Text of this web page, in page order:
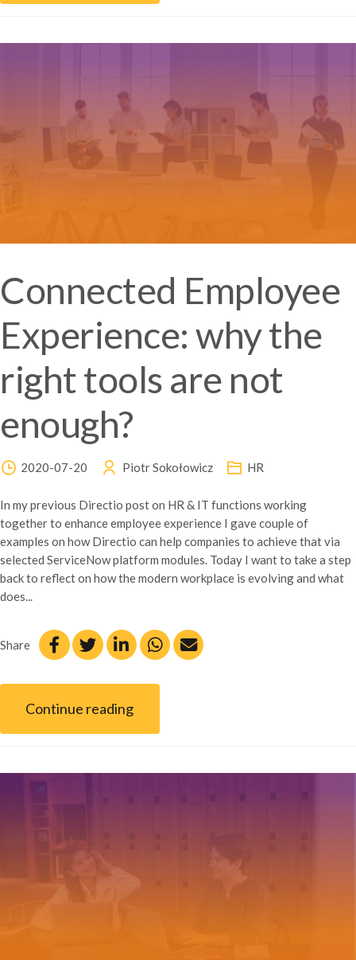
Connected Employee
Experience: why the
right tools are not
enough?
2020-07-20 Piotr Sokołowicz HR
In my previous Directio post on HR & IT functions working
together to enhance employee experience I gave couple of
examples on how Directio can help companies to achieve that via
selected ServiceNow platform modules. Today I want to take a step
back to reflect on how the modern workplace is evolving and what
does...
Share
Continue reading